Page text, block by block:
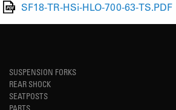
SF18-TR-HSi-HLO-700-63-TS.PDF
SUSPENSION FORKS
REAR SHOCK
SEATPOSTS